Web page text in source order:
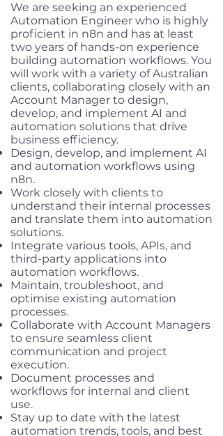
We are seeking an experienced
Automation Engineer who is highly
proficient in n8n and has at least
two years of hands-on experience
building automation workflows. You
will work with a variety of Australian
clients, collaborating closely with an
Account Manager to design,
develop, and implement AI and
automation solutions that drive
business efficiency.
Design, develop, and implement AI
and automation workflows using
n8n.
Work closely with clients to
understand their internal processes
and translate them into automation
solutions.
Integrate various tools, APIs, and
third-party applications into
automation workflows.
Maintain, troubleshoot, and
optimise existing automation
processes.
Collaborate with Account Managers
to ensure seamless client
communication and project
execution.
Document processes and
workflows for internal and client
use.
Stay up to date with the latest
automation trends, tools, and best